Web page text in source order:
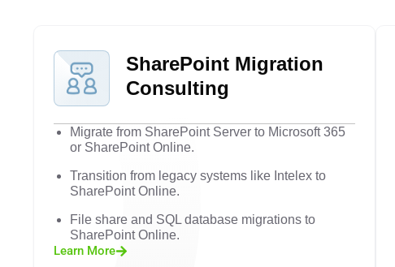
SharePoint Migration
Consulting
Migrate from SharePoint Server to Microsoft 365
or SharePoint Online.
Transition from legacy systems like Intelex to
SharePoint Online.
File share and SQL database migrations to
SharePoint Online.
Learn More